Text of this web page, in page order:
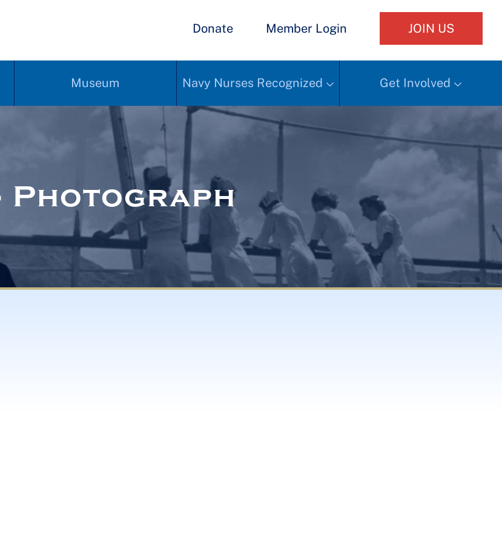
Donate Member Login JOIN US
Museum Navy Nurses Recognized Get Involved
Photograph